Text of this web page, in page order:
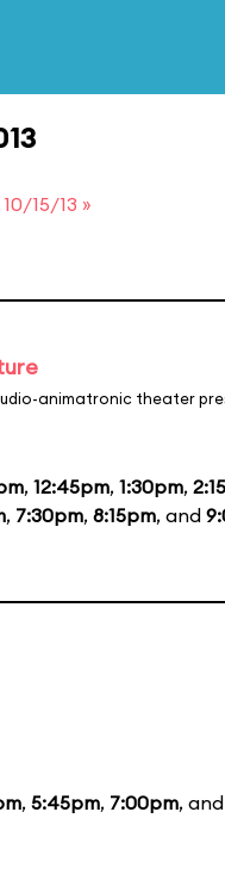
15/13 »
animatronic theater
, 12:45pm, 1:30pm,
, 7:30pm, 8:15pm, and
, 5:45pm, 7:00pm, and